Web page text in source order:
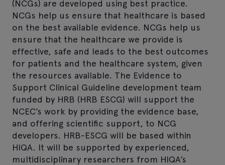
(NCGs) are developed using best practice.
NCGs help us ensure that healthcare is based
on the best available evidence. NCGs help us
ensure that the healthcare we provide is
effective, safe and leads to the best outcomes
for patients and the healthcare system, given
the resources available. The Evidence to
Support Clinical Guideline development team
funded by HRB (HRB ESCG) will support the
NCEC’s work by providing the evidence base,
and offering scientific support, to NCG
developers. HRB-ESCG will be based within
HIQA. It will be supported by experienced,
multidisciplinary researchers from HIQA’s